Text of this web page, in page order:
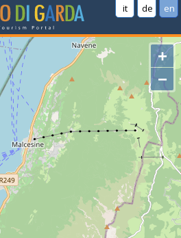
it de en
+
−